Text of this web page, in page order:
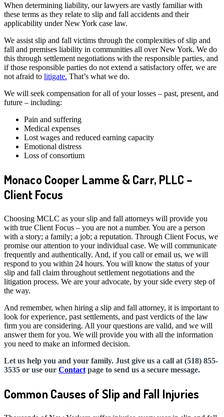
When determining liability, our lawyers are vastly familiar with
these terms as they relate to slip and fall accidents and their
applicability under New York case law.
We assist slip and fall victims through the complexities of slip and
fall and premises liability in communities all over New York. We do
this through settlement negotiations with the responsible parties, and
if those responsible parties do not extend a satisfactory offer, we are
not afraid to litigate. That’s what we do.
We will seek compensation for all of your losses – past, present, and
future – including:
Pain and suffering
Medical expenses
Lost wages and reduced earning capacity
Emotional distress
Loss of consortium
Monaco Cooper Lamme & Carr, PLLC –
Client Focus
Choosing MCLC as your slip and fall attorneys will provide you
with true Client Focus – you are not a number. You are a person
with a story; a family; a job; a reputation. Through Client Focus, we
promise our attention to your individual case. We will communicate
frequently and authentically. And, if you call or email us, we will
respond to you within 24 hours. You will know the status of your
slip and fall claim throughout settlement negotiations and the
litigation process. We are your advocate, by your side every step of
the way.
And remember, when hiring a slip and fall attorney, it is important to
look for experience, past settlements, and past verdicts of the law
firm you are considering. All your questions are valid, and we will
answer them for you. We will provide you with all the information
you need to make an informed decision.
Let us help you and your family. Just give us a call at (518) 855-
3535 or use our Contact page to send us a secure message.
Common Causes of Slip and Fall Injuries